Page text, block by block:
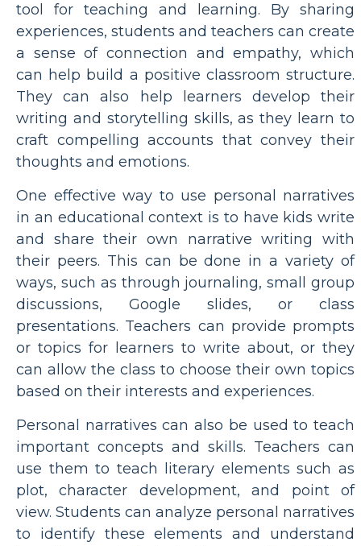
tool for teaching and learning. By sharing
experiences, students and teachers can create
a sense of connection and empathy, which
can help build a positive classroom structure.
They can also help learners develop their
writing and storytelling skills, as they learn to
craft compelling accounts that convey their
thoughts and emotions.
One effective way to use personal narratives
in an educational context is to have kids write
and share their own narrative writing with
their peers. This can be done in a variety of
ways, such as through journaling, small group
discussions, Google slides, or class
presentations. Teachers can provide prompts
or topics for learners to write about, or they
can allow the class to choose their own topics
based on their interests and experiences.
Personal narratives can also be used to teach
important concepts and skills. Teachers can
use them to teach literary elements such as
plot, character development, and point of
view. Students can analyze personal narratives
to identify these elements and understand